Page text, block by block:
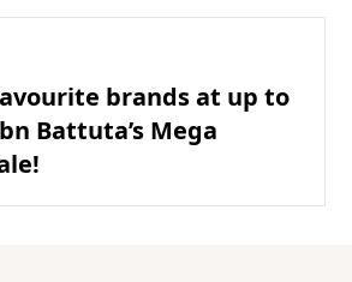
brands at up to
Battuta’s Mega